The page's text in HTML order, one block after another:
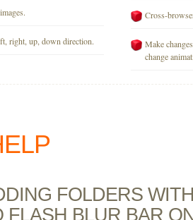
right, up, down direction.
Cross-
Make
change
FOLDERS
FLASH BLUR BAR